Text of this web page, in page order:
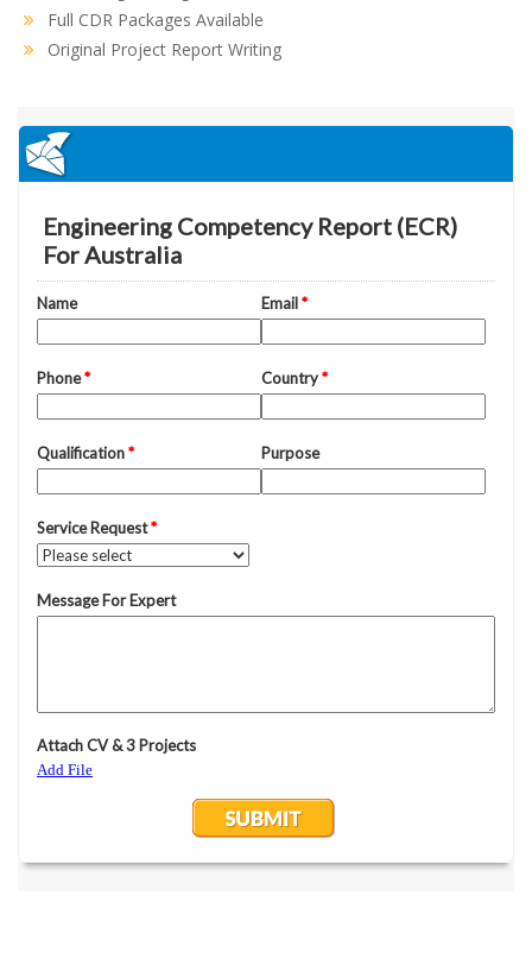
Full CDR Packages Available
Original Project Report Writing